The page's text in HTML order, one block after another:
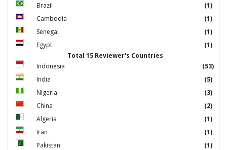
Brazil
(1)
Cambodia
(1)
Senegal
(1)
Egypt
(1)
Total 15 Reviewer's Countries
Indonesia
(53)
India
(5)
Nigeria
(3)
China
(2)
Algeria
(1)
Iran
(1)
Pakistan
(1)